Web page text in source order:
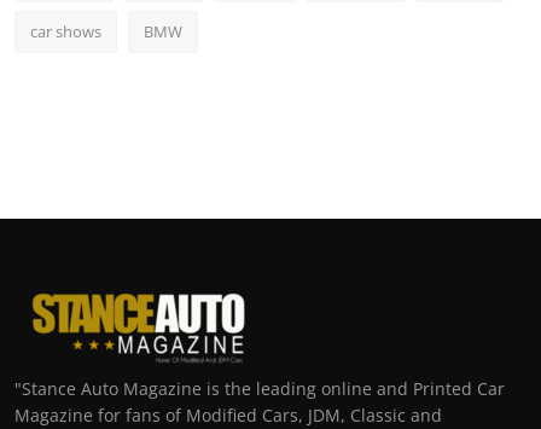
car shows BMW
"Stance Auto Magazine is the leading online and Printed Car
Magazine for fans of Modified Cars, JDM, Classic and